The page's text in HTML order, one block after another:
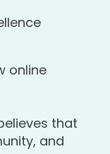
online
that
and